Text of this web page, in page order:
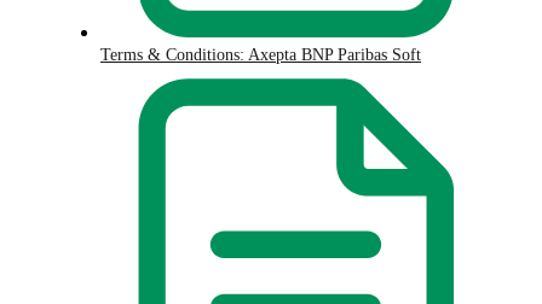
Terms & Conditions: Axepta BNP Paribas Soft